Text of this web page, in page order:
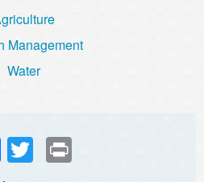
Management
Water
Fac
Twi